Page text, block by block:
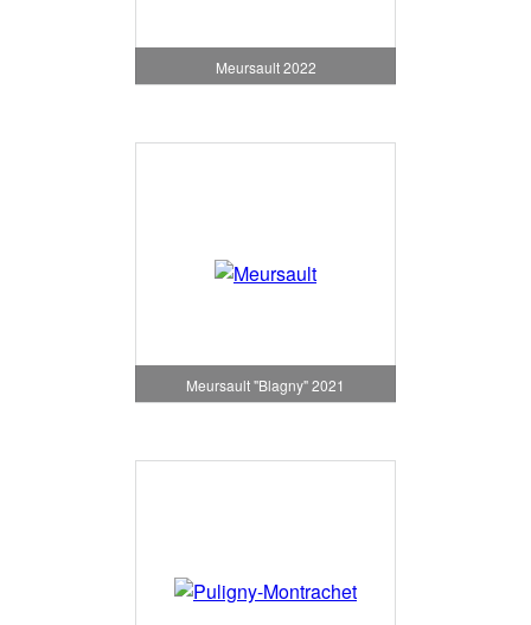
Meursault 2022
Meursault "Blagny" 2021